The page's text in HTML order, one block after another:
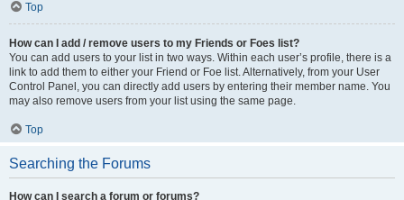
Top
How can I add / remove users to my Friends or Foes list?
You can add users to your list in two ways. Within each user’s profile, there is a
link to add them to either your Friend or Foe list. Alternatively, from your User
Control Panel, you can directly add users by entering their member name. You
may also remove users from your list using the same page.
Top
Searching the Forums
How can I search a forum or forums?